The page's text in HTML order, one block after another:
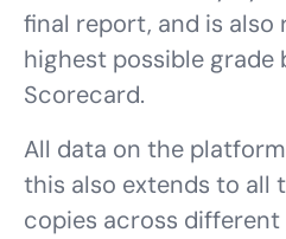
final report, and is
highest possible grade
Scorecard.
All data on the
this also extends to all
copies across